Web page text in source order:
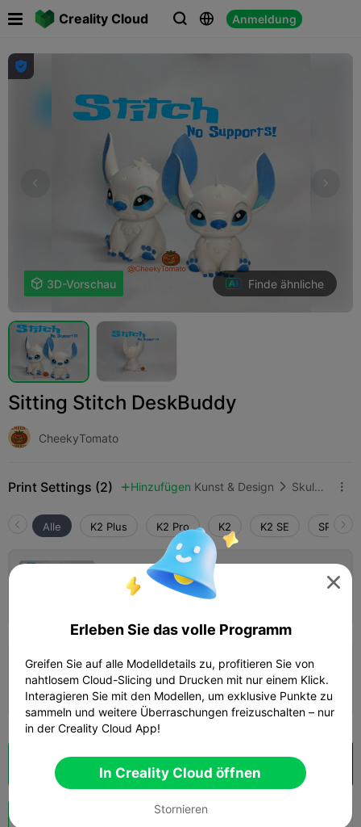
Creality Cloud   Anmeldung


 3D-Vorschau Finde ähnliche
Sitting Stitch DeskBuddy
CheekyTomato
Print Settings (2)  Hinzufügen Kunst & Design  Skulpturen & Kunstwerke 
Alle K2 Plus K2 Pro K2 K2 SE SPARKX
Default Stitch Settings
Autor 01h 50m 
0.2mm layer, 2 walls, 15% infill
 01h 46m  1 plates 38.94g
Wolkenscheibe
139

Erleben Sie das volle Programm
Greifen Sie auf alle Modelldetails zu, profitieren Sie von
nahtlosem Cloud-Slicing und Drucken mit nur einem Klick.
Interagieren Sie mit den Modellen, um exklusive Punkte zu
sammeln und weitere Überraschungen freizuschalten – nur
in der Creality Cloud App!
In Creality Cloud öffnen
Stornieren